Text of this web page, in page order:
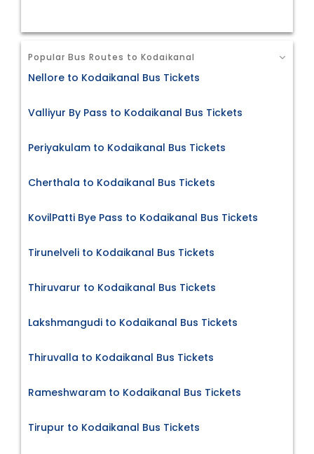
Popular Bus Routes to Kodaikanal
Nellore to Kodaikanal Bus Tickets
Valliyur By Pass to Kodaikanal Bus Tickets
Periyakulam to Kodaikanal Bus Tickets
Cherthala to Kodaikanal Bus Tickets
KovilPatti Bye Pass to Kodaikanal Bus Tickets
Tirunelveli to Kodaikanal Bus Tickets
Thiruvarur to Kodaikanal Bus Tickets
Lakshmangudi to Kodaikanal Bus Tickets
Thiruvalla to Kodaikanal Bus Tickets
Rameshwaram to Kodaikanal Bus Tickets
Tirupur to Kodaikanal Bus Tickets